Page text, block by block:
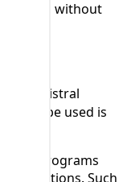
without
Mistral
to be used is
programs
variations. Such